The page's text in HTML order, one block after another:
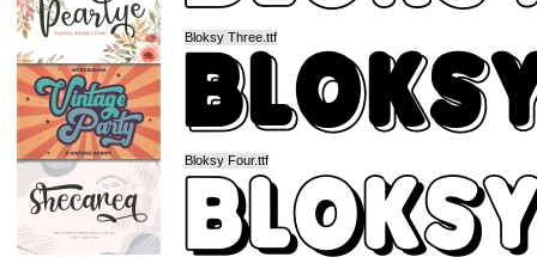
Bloksy Three.ttf
Bloksy Four.ttf